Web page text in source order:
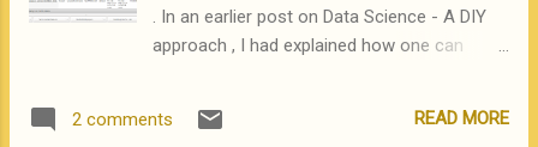
. In an earlier post on Data Science - A DIY
approach , I had explained how one can
on the web. Since Hadoop and Map Reduce
2 comments READ MORE